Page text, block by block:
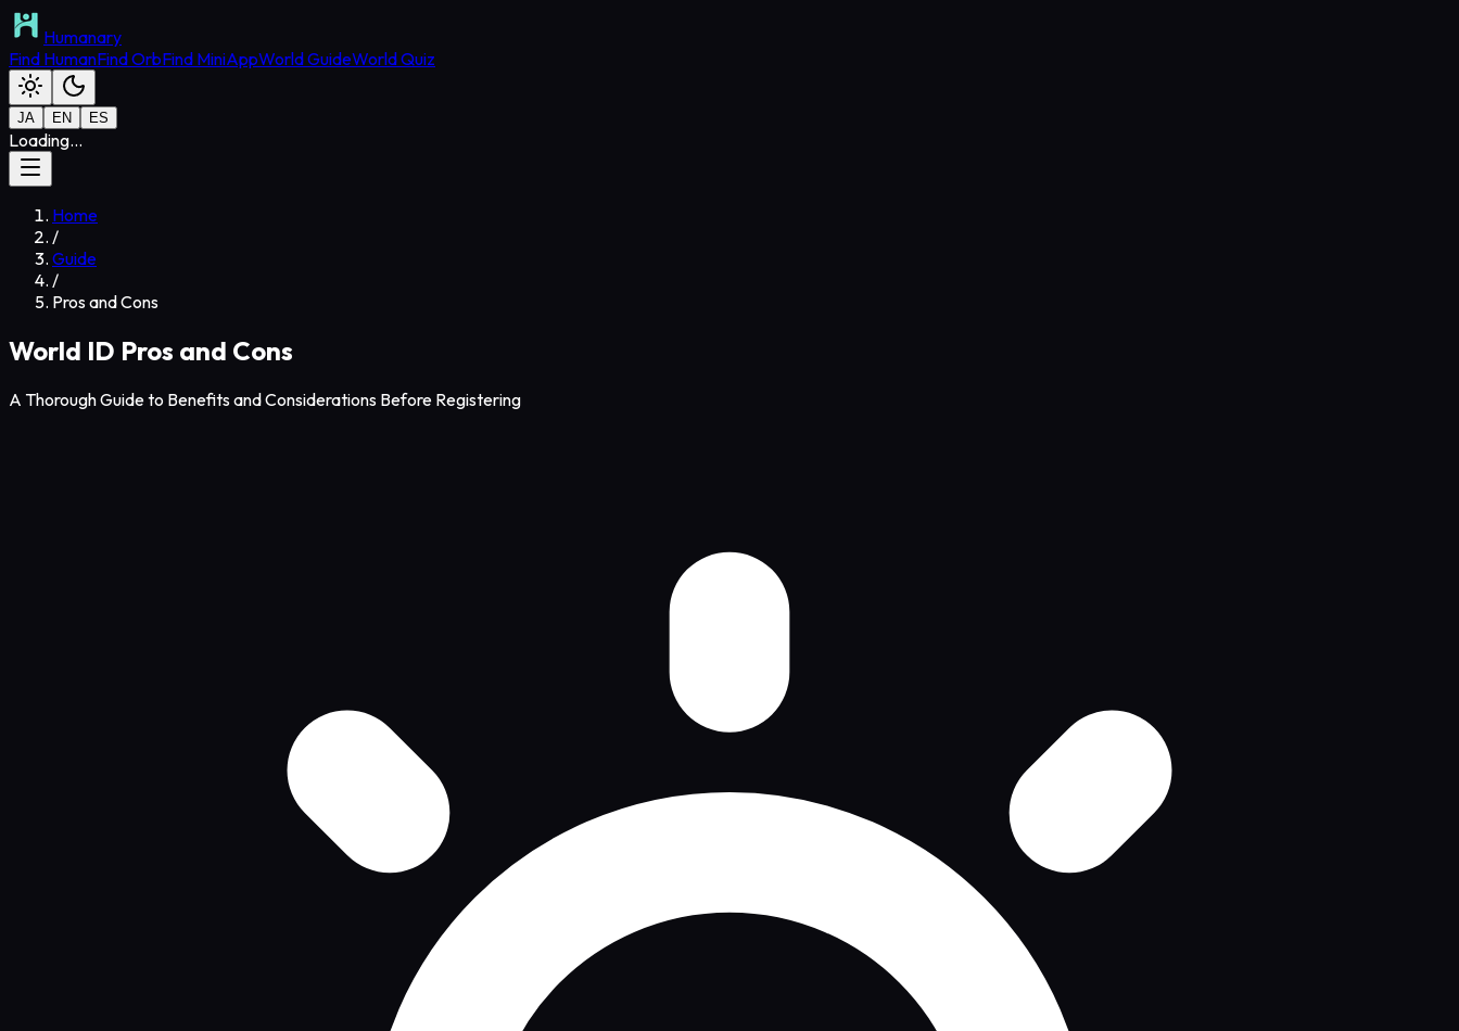
Humanary
Find HumanFind OrbFind MiniAppWorld GuideWorld Quiz
JA EN ES
Loading...
Home
/
Guide
/
Pros and Cons
World ID Pros and Cons
A Thorough Guide to Benefits and Considerations Before Registering